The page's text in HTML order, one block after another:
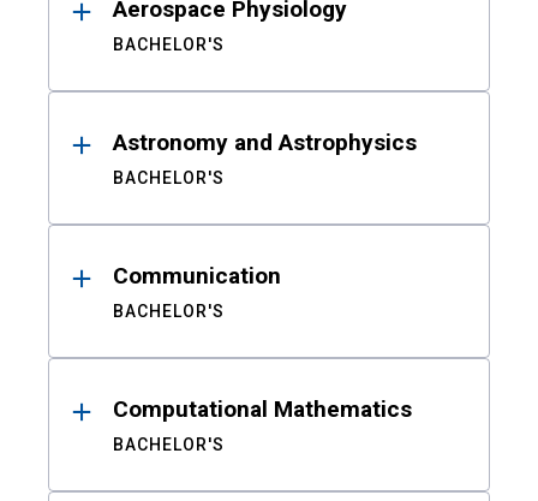
Aerospace Physiology
BACHELOR'S
Astronomy and Astrophysics
BACHELOR'S
Communication
BACHELOR'S
Computational Mathematics
BACHELOR'S